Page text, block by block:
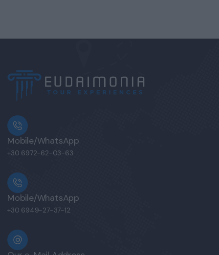
Mobile/WhatsApp
+30 6972-62-03-63
Mobile/WhatsApp
+30 6949-27-37-12